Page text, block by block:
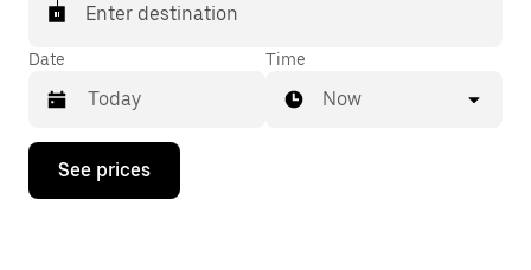
Enter destination
Date
Press
down
Time
Now
See prices